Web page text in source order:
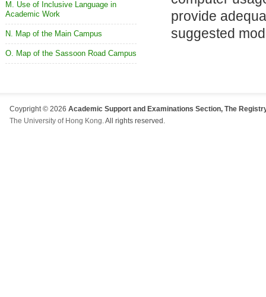
M. Use of Inclusive Language in
Academic Work
N. Map of the Main Campus
O. Map of the Sassoon Road Campus
provide
suggested
Coypright © 2026 Academic Support and Examinations Section, The
The University of Hong Kong. All rights reserved.